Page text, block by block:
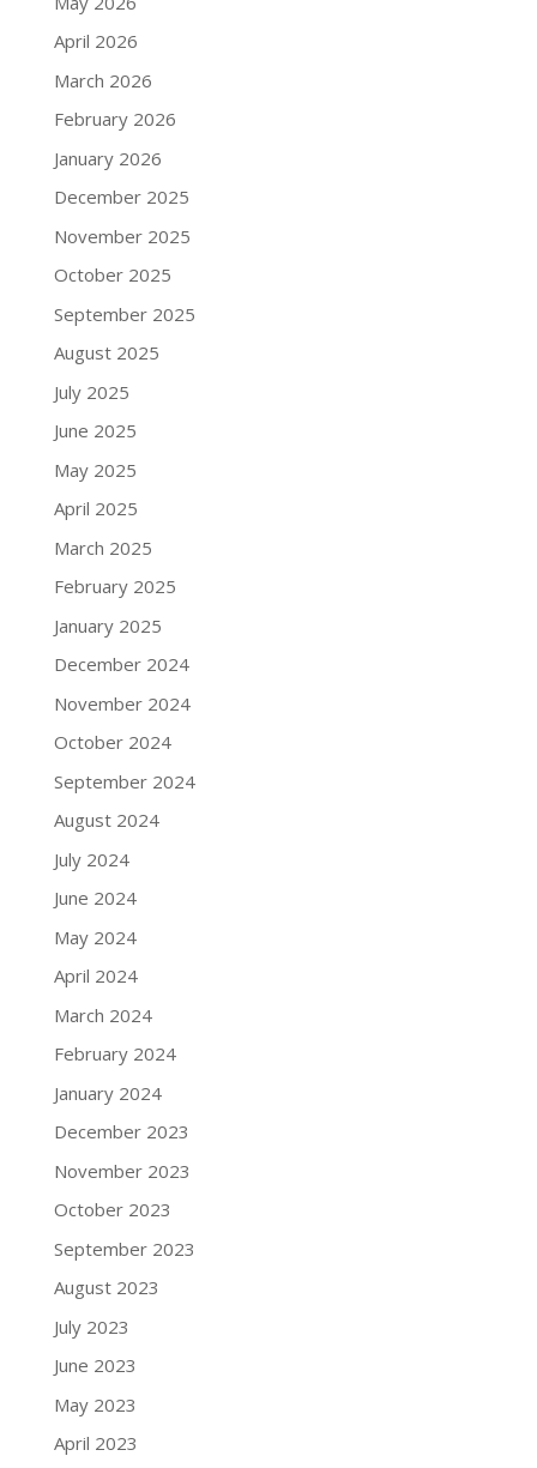
April 2026
March 2026
February 2026
January 2026
December 2025
November 2025
October 2025
September 2025
August 2025
July 2025
June 2025
May 2025
April 2025
March 2025
February 2025
January 2025
December 2024
November 2024
October 2024
September 2024
August 2024
July 2024
June 2024
May 2024
April 2024
March 2024
February 2024
January 2024
December 2023
November 2023
October 2023
September 2023
August 2023
July 2023
June 2023
May 2023
April 2023